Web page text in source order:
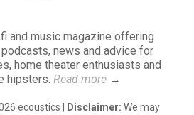
and music magazine offering
news and advice for
home theater enthusiasts and
hipsters. Read more→
ecoustics | Disclaimer: We may